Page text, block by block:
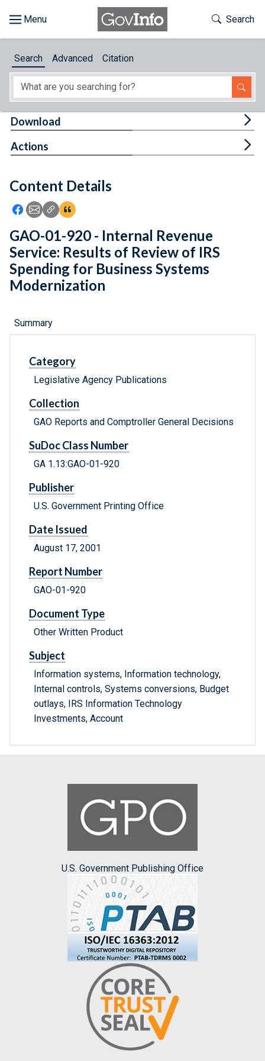
About
Feedback
Toggle
Search
Search Advanced Citation
Content Details
Icon: Share using Facebook
Icon: Share using Email
Icon: Copy Link URL
Icon:View Citations
Download
Actions
GAO-01-920 - Internal Revenue
Service: Results of Review of IRS
Spending for Business Systems
Modernization
Summary
Category
Legislative Agency Publications
Collection
GAO Reports and Comptroller General Decisions
SuDoc Class Number
GA 1.13:GAO-01-920
Publisher
U.S. Government Printing Office
Date Issued
August 17, 2001
Report Number
GAO-01-920
Document Type
Other Written Product
Subject
Information systems, Information technology,
Internal controls, Systems conversions, Budget
outlays, IRS Information Technology
Investments, Account
U.S. Government Publishing Office